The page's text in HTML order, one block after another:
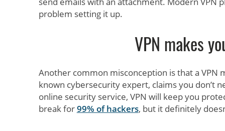
problem setting it up.
VPN makes
Another common misconception is that a VPN
known cybersecurity expert, claims you don’t
online security service, VPN will keep you
break for99% of hackers, but it definitely